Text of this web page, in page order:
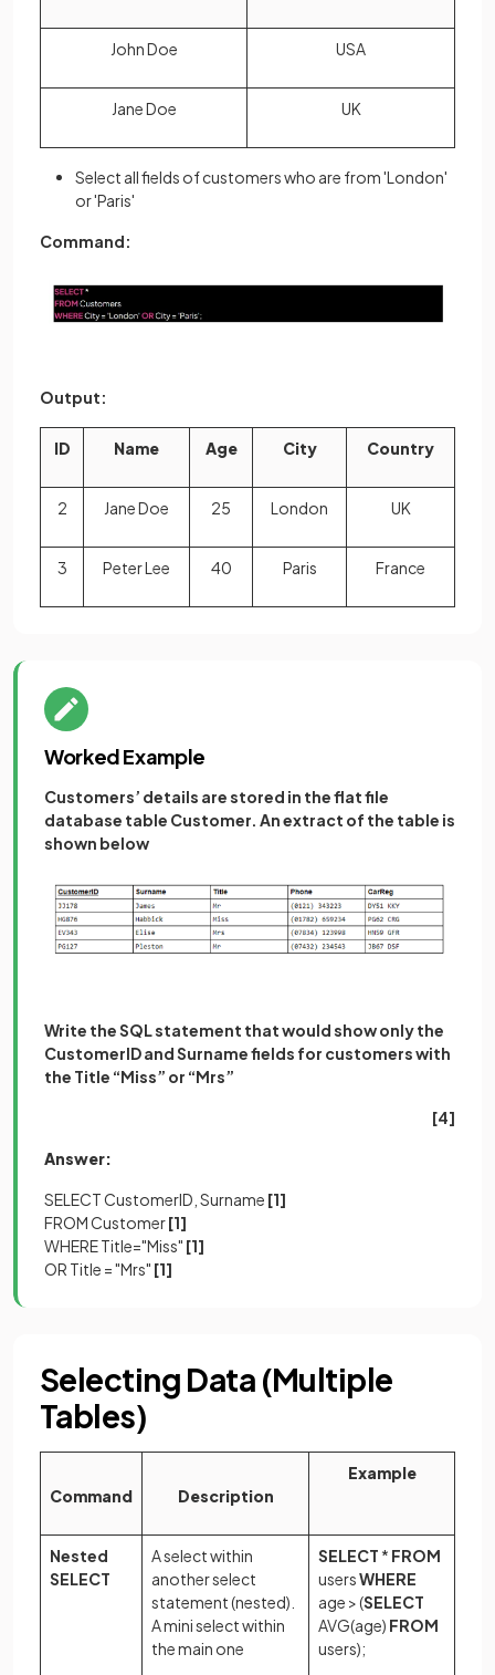
John Doe USA
Jane Doe UK
Select all fields of customers who are from 'London'
or 'Paris'
Command:
Output:
ID Name Age City Country
2 Jane Doe 25 London UK
3 Peter Lee 40 Paris France
Worked Example
Customers’ details are stored in the flat file
database table Customer. An extract of the table is
shown below
Write the SQL statement that would show only the
CustomerID and Surname fields for customers with
the Title “Miss” or “Mrs”
[4]
Answer:
SELECT CustomerID, Surname [1]
FROM Customer[1]
WHERE Title="Miss" [1]
OR Title = "Mrs" [1]
Selecting Data (Multiple
Tables)
Command Description
Example
Nested
SELECT
A select within
another select
statement (nested).
A mini select within
the main one
SELECT * FROM
usersWHERE
age > (SELECT
AVG(age) FROM
users);